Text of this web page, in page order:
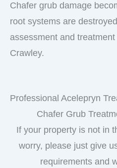
Chafer grub damage
root systems are
assessment and
Crawley.
Professional Acelepryn
Chafer Grub
If your property is not in
worry, please just give
requirements and